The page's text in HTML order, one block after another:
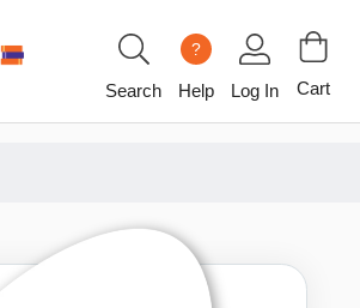
Search
?
Help Log In Cart